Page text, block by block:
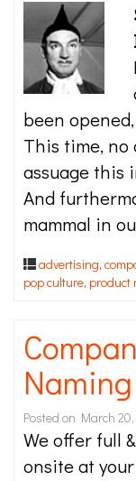
been
This time, no
assuage this
And
mammal in
advertising,
pop culture, product
Posted on March 20,
We offer full
onsite at